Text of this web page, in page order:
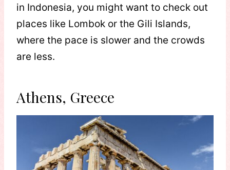
in Indonesia, you might want to check out
places like Lombok or the Gili Islands,
where the pace is slower and the crowds
are less.
Athens, Greece